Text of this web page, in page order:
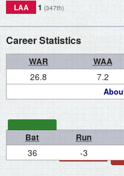
LAA 1 (347th)
Career Statistics
WAR WAA
26.8 7.2
Bat Run
36 -3